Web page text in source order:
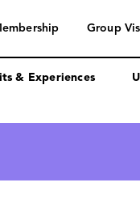
Group
& Experiences